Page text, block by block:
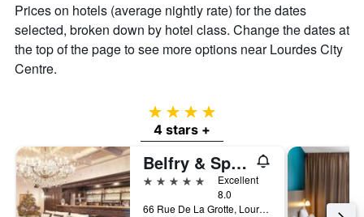
Prices on hotels (average nightly rate) for the dates
selected, broken down by hotel class. Change the dates at
the top of the page to see more options near Lourdes City
Centre.
4 stars
4 stars +
Belfry & Spa by Ligne St Barth
5 stars
Excellent
8.0
66 Rue De La Grotte, Lourdes, Hautes-Pyrénées, France